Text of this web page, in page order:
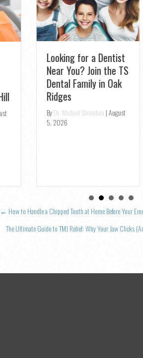
Looking for a Dentist
Near You? Join the TS
Dental Family in Oak
Dr. Michael Shramban|August
Posts
navigation
← How to Handle a Chipped Tooth at Home Before Your
The Ultimate Guide to TMJ Relief: Why Your Jaw Clicks